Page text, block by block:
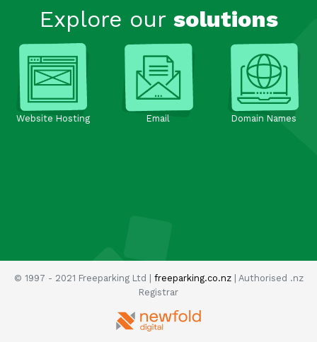
Explore our solutions
Website Hosting Email Domain Names
© 1997 - 2021 Freeparking Ltd | freeparking.co.nz| Authorised .nz
Registrar